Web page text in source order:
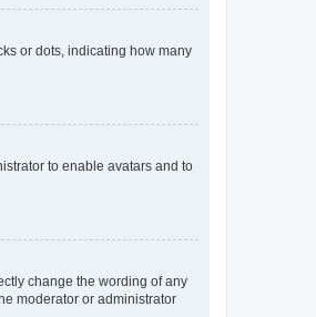
or dots, indicating how many
to enable avatars and to
change the wording of any
moderator or administrator